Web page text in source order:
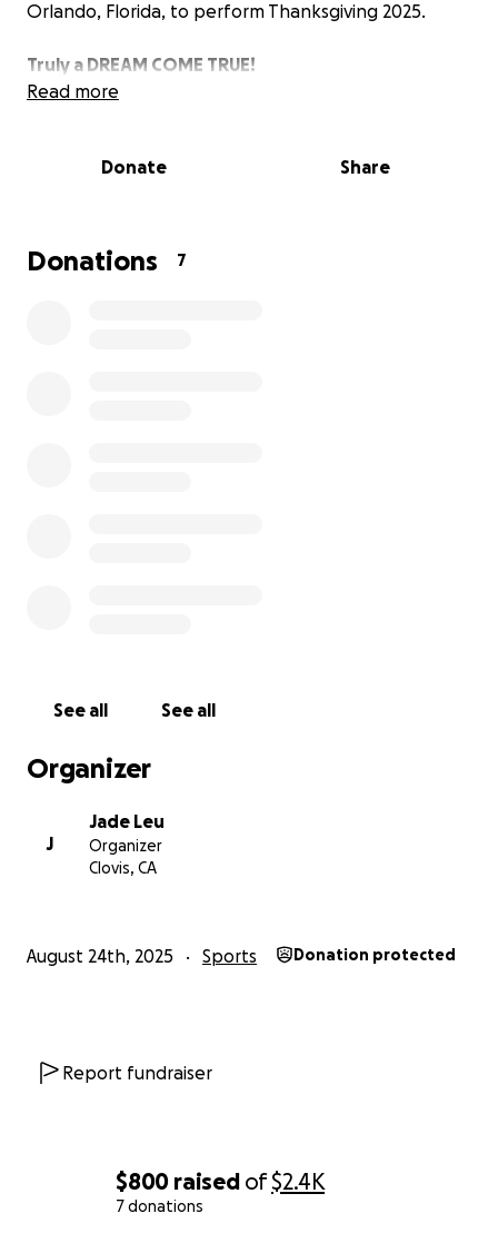
$800 raised of$2.4K
7 donations
Orlando, Florida, to perform Thanksgiving 2025.
Truly a DREAM COME TRUE!
Read more
Donate Share
Donations 7
See all See all
Organizer
J
Jade Leu
Organizer
Clovis, CA
August 24th, 2025 Sports Donation protected
Report fundraiser